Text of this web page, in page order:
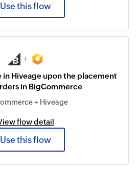
Use this flow
+
in Hiveage upon the placement
in BigCommerce
+ Hiveage
flow detail
Use this flow